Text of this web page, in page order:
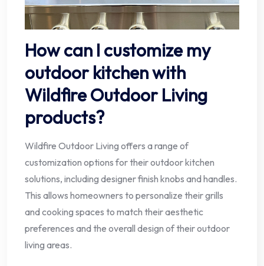
How can I customize my
outdoor kitchen with
Wildfire Outdoor Living
products?
Wildfire Outdoor Living offers a range of
customization options for their outdoor kitchen
solutions, including designer finish knobs and handles.
This allows homeowners to personalize their grills
and cooking spaces to match their aesthetic
preferences and the overall design of their outdoor
living areas.